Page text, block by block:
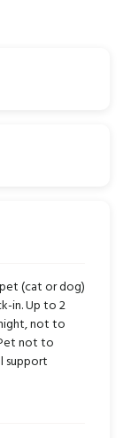
(cat or dog)
in. Up to 2
not to
not to
support